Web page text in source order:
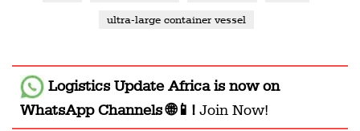
ultra-large container vessel
Logistics Update Africais now on
WhatsApp Channels 🌐📱! Join Now!